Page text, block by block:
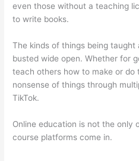
even those without a teaching
to write books.
The kinds of things being taught
busted wide open. Whether for
teach others how to make or do
nonsense of things through
TikTok.
Online education is not the only
course platforms come in.